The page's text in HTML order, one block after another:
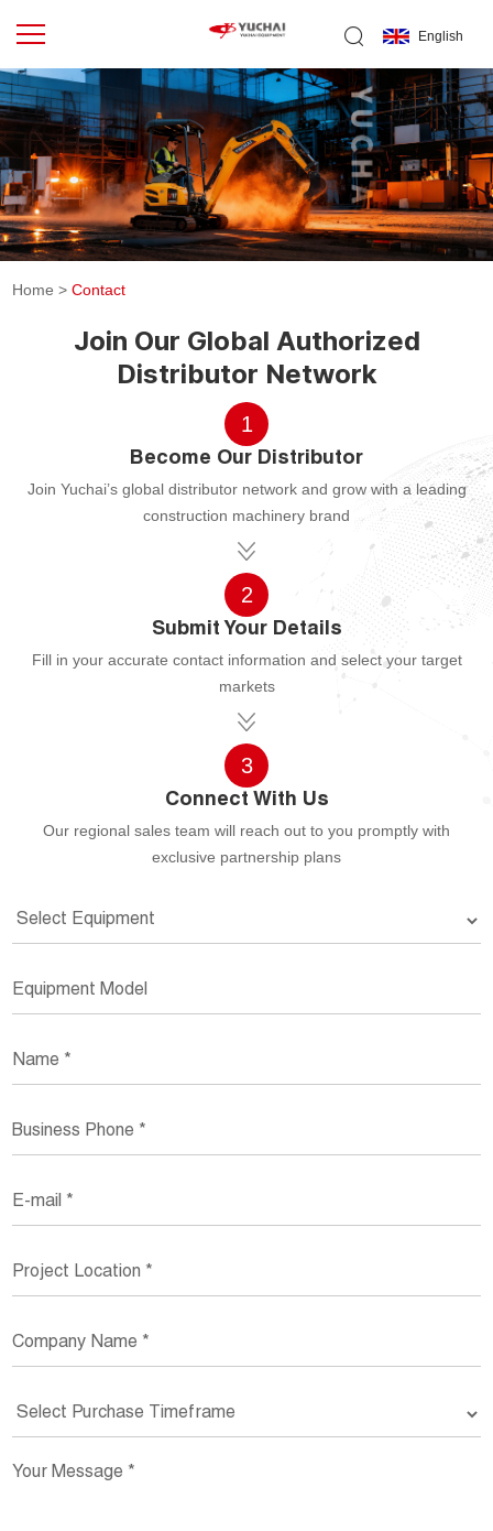
English
Home >Contact
Join Our Global Authorized
Distributor Network
1
Become Our Distributor
Join Yuchai’s global distributor network and grow with a leading
construction machinery brand
2
Submit Your Details
Fill in your accurate contact information and select your target
markets
3
Connect With Us
Our regional sales team will reach out to you promptly with
exclusive partnership plans